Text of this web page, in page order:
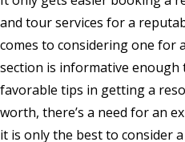
and tour services for a
comes to considering one for
section is informative enough
favorable tips in getting a
worth, there’s a need for an
it is only the best to consider